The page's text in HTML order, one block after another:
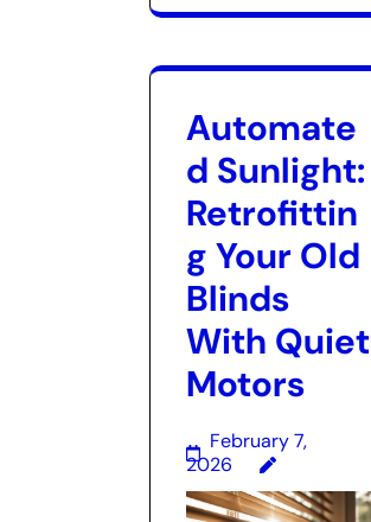
Automate
d Sunlight:
Retrofittin
g Your Old
Blinds
With Quiet
Motors
February 7,
2026